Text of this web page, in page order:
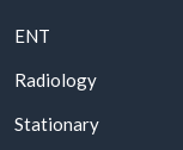
ENT
Radiology
Stationary